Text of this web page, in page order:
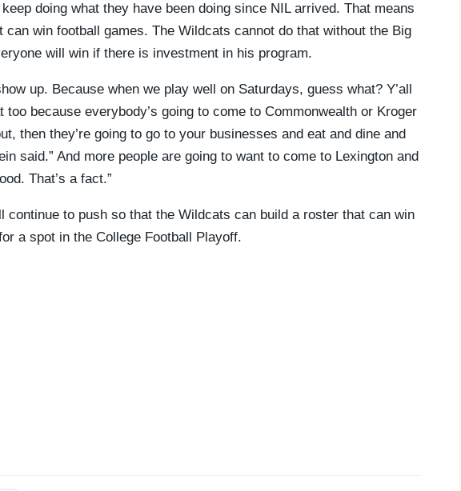
doing what they have been doing since NIL arrived. That means
win football games. The Wildcats cannot do that without the Big
will win if there is investment in his program.
up. Because when we play well on Saturdays, guess what? Y’all
because everybody’s going to come to Commonwealth or Kroger
then they’re going to go to your businesses and eat and dine and
said.” And more people are going to want to come to Lexington and
That’s a fact.”
continue to push so that the Wildcats can build a roster that can win
a spot in the College Football Playoff.